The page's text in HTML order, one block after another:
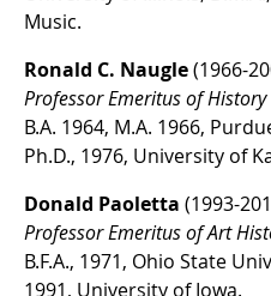
Music.
Ronald C. Naugle(1966-
Professor Emeritus of History
B.A. 1964, M.A. 1966,
Ph.D., 1976, University of
Donald Paoletta (1993-
Professor Emeritus of Art
B.F.A., 1971, Ohio State
1991, University of Iowa.